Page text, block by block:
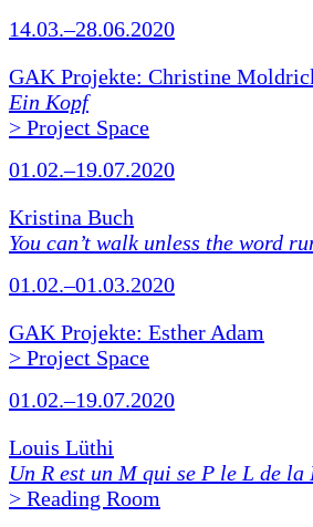
14.03.–28.06.2020
GAK Projekte: Christine
Ein Kopf
> Project Space
01.02.–19.07.2020
Kristina Buch
You can’t walk unless the word
01.02.–01.03.2020
GAK Projekte: Esther Adam
> Project Space
01.02.–19.07.2020
Louis Lüthi
Un R est un M qui se P le L de la
> Reading Room